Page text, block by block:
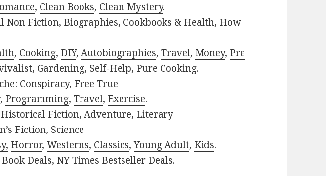
, Clean Books, Clean Mystery.
Non Fiction, Biographies, Cookbooks & Health, How
, Cooking, DIY,Autobiographies,Travel, Money, Pre
, Gardening, Self-Help, Pure Cooking.
Conspiracy, Free True
, Programming,Travel, Exercise.
Historical Fiction,Adventure, Literary
Fiction, Science
Horror,Westerns, Classics,Young Adult, Kids.
Book Deals, NY Times Bestseller Deals.